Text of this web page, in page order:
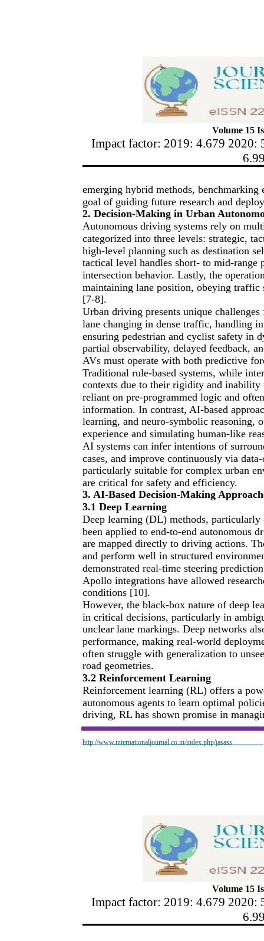
Volume 15
Impact factor: 2019: 4.679 2020:
http://www.internationaljournal.co.in/index.php/jasass
emerging hybrid methods, benchmarking
goal of guiding future research and
2. Decision-Making in Urban
Autonomous driving systems rely on
categorized into three levels: strategic,
high-level planning such as destination
tactical level handles short- to mid-range
intersection behavior. Lastly, the
maintaining lane position, obeying traffic
[7-8].
Urban driving presents unique
lane changing in dense traffic, handling
ensuring pedestrian and cyclist safety in
partial observability, delayed feedback,
AVs must operate with both predictive
Traditional rule-based systems, while
contexts due to their rigidity and inability
reliant on pre-programmed logic and
information. In contrast, AI-based
learning, and neuro-symbolic reasoning,
experience and simulating human-like
AI systems can infer intentions of
cases, and improve continuously via
particularly suitable for complex urban
are critical for safety and efficiency.
3. AI-Based Decision-Making
3.1 Deep Learning
Deep learning (DL) methods,
been applied to end-to-end autonomous
are mapped directly to driving actions.
and perform well in structured
demonstrated real-time steering
Apollo integrations have allowed
conditions [10].
However, the black-box nature of deep
in critical decisions, particularly in
unclear lane markings. Deep networks
performance, making real-world
often struggle with generalization to
road geometries.
3.2 Reinforcement Learning
Reinforcement learning (RL) offers a
autonomous agents to learn optimal
driving, RL has shown promise in
Volume 15
Impact factor: 2019: 4.679 2020: